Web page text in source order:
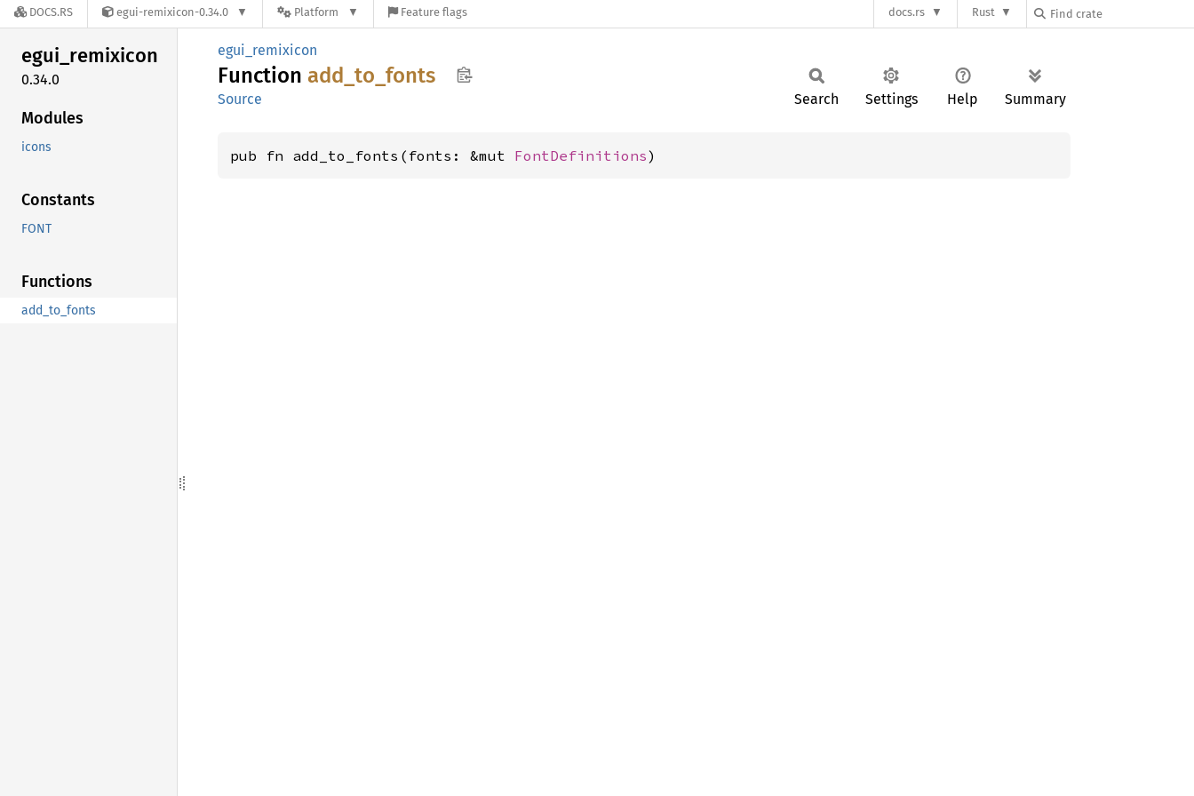
DOCS.RS egui-remixicon-0.34.0 Platform Feature flags docs.rs Rust
egui_remixicon
0.34.0
Modules
icons
Constants
FONT
Functions
add_to_fonts
egui_remixicon
Function add_ to_ fonts
Source Search Settings Help Summary
pub fn add_to_fonts(fonts: &mut FontDefinitions)